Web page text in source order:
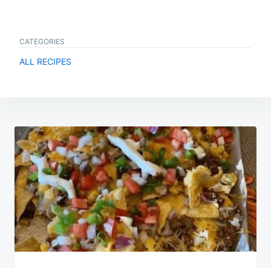
CATEGORIES
ALL RECIPES
Post
navigation